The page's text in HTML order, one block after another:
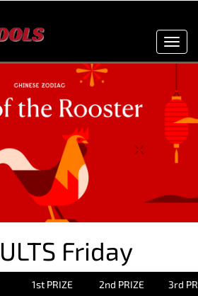
Friday
1st PRIZE 2nd PRIZE 3rd